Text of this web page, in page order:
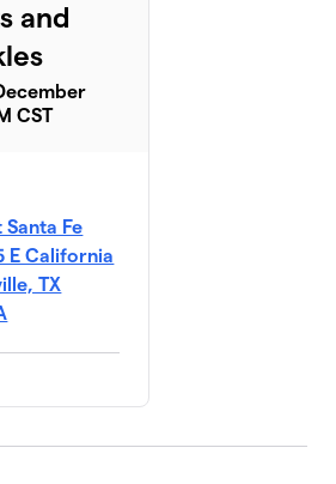
and
CST
Santa Fe
E California
TX